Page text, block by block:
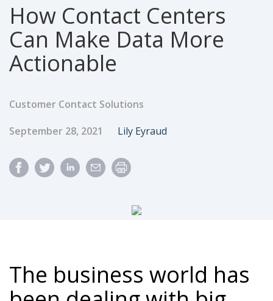
How Contact Centers
Can Make Data More
Actionable
Customer Contact Solutions
Published Date
September 28, 2021 Author
Lily Eyraud
The business world has